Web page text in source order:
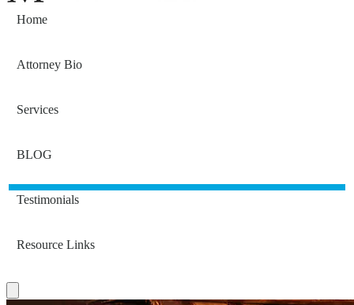
Home
Attorney Bio
Services
BLOG
Testimonials
Resource Links